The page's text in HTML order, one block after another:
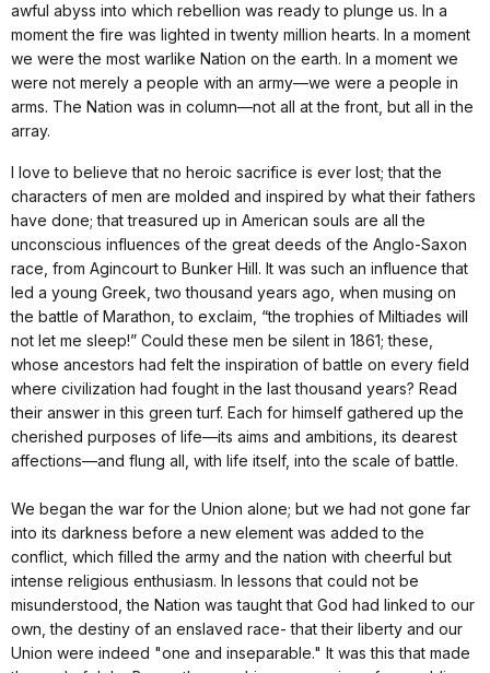
awful abyss into which rebellion was ready to plunge us. In a
moment the fire was lighted in twenty million hearts. In a moment
we were the most warlike Nation on the earth. In a moment we
were not merely a people with an army—we were a people in
arms. The Nation was in column—not all at the front, but all in the
array.
I love to believe that no heroic sacrifice is ever lost; that the
characters of men are molded and inspired by what their fathers
have done; that treasured up in American souls are all the
unconscious influences of the great deeds of the Anglo-Saxon
race, from Agincourt to Bunker Hill. It was such an influence that
led a young Greek, two thousand years ago, when musing on
the battle of Marathon, to exclaim, “the trophies of Miltiades will
not let me sleep!” Could these men be silent in 1861; these,
whose ancestors had felt the inspiration of battle on every field
where civilization had fought in the last thousand years? Read
their answer in this green turf. Each for himself gathered up the
cherished purposes of life—its aims and ambitions, its dearest
affections—and flung all, with life itself, into the scale of battle.
We began the war for the Union alone; but we had not gone far
into its darkness before a new element was added to the
conflict, which filled the army and the nation with cheerful but
intense religious enthusiasm. In lessons that could not be
misunderstood, the Nation was taught that God had linked to our
own, the destiny of an enslaved race- that their liberty and our
Union were indeed "one and inseparable." It was this that made